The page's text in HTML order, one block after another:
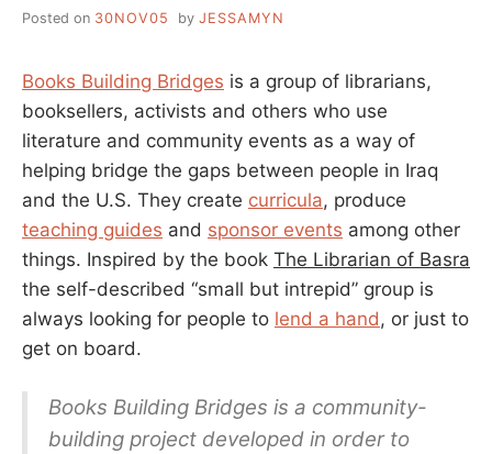
Posted on 30NOV05 by JESSAMYN
Books Building Bridges is a group of librarians,
booksellers, activists and others who use
literature and community events as a way of
helping bridge the gaps between people in Iraq
and the U.S. They create curricula, produce
teaching guides and sponsor events among other
things. Inspired by the book The Librarian of Basra
the self-described “small but intrepid” group is
always looking for people to lend a hand , or just to
get on board.
Books Building Bridges is a community-
building project developed in order to